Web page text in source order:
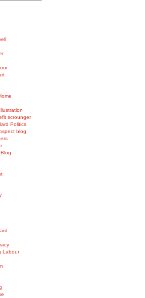
scrounger
Politics
blog
Labour